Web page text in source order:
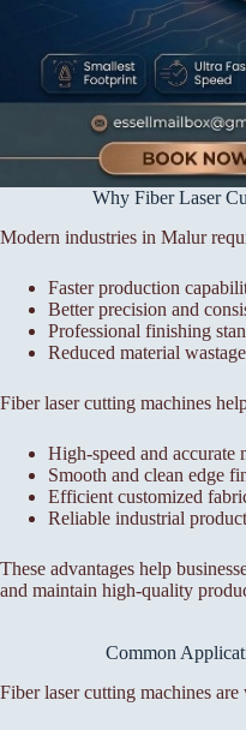
Why Fiber Laser
Modern industries in Malur
Faster production
Better precision and
Professional finishing
Reduced material wastage
Fiber laser cutting machines
High-speed and accurate
Smooth and clean edge
Efficient customized
Reliable industrial
These advantages help
and maintain high-quality
Common
Fiber laser cutting machines